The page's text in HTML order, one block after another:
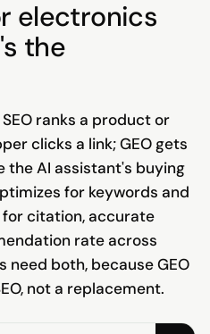
electronics
the
ranks a product or
clicks a link; GEO gets
the AI assistant's buying
for keywords and
for citation, accurate
rate across
both, because GEO
not a replacement.